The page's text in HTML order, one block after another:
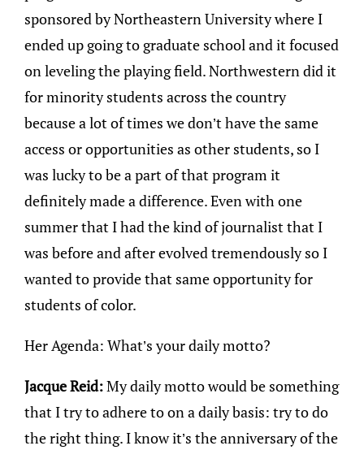
sponsored by Northeastern University where I
ended up going to graduate school and it focused
on leveling the playing field. Northwestern did it
for minority students across the country
because a lot of times we don’t have the same
access or opportunities as other students, so I
was lucky to be a part of that program it
definitely made a difference. Even with one
summer that I had the kind of journalist that I
was before and after evolved tremendously so I
wanted to provide that same opportunity for
students of color.
Her Agenda: What’s your daily motto?
Jacque Reid:My daily motto would be something
that I try to adhere to on a daily basis: try to do
the right thing. I know it’s the anniversary of the